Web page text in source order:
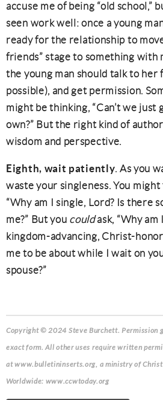
accuse me of being “old school,”
seen work well: once a young
ready for the relationship to
friends” stage to something with
the young man should talk to
possible), and get permission.
might be thinking, “Can’t we just
own?” But the right kind of
wisdom and perspective.
Eighth, wait patiently. As you
waste your singleness. You
“Why am I single, Lord? Is there
me?” But you couldask, “Why am
kingdom-advancing, Christ-
me to be about while I wait on
spouse?”
Copyright © 2024 Steve Burchett. Permission
exact form. All other uses require written
at www.bulletininserts.org, a ministry of
Worldwide: www.ccwtoday.org